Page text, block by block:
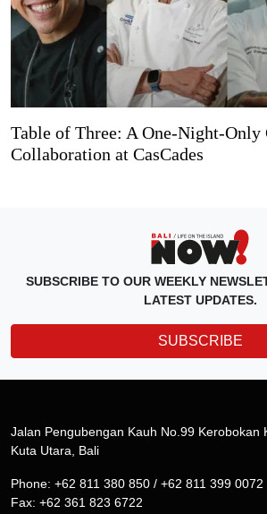
Table of Three: A One-Night-Only
Collaboration at CasCades
SUBSCRIBE TO OUR WEEKLY
LATEST UPDATES.
SUBSCRIBE
Jalan Pengubengan Kauh No.99 Kerobokan
Kuta Utara, Bali
Phone: +62 811 380 850 / +62 811 399 0072
Fax: +62 361 823 6722